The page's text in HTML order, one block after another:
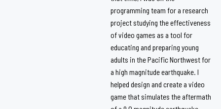
programming team for a research
project studying the effectiveness
of video games as a tool for
educating and preparing young
adults in the Pacific Northwest for
a high magnitude earthquake. I
helped design and create a video
game that simulates the aftermath